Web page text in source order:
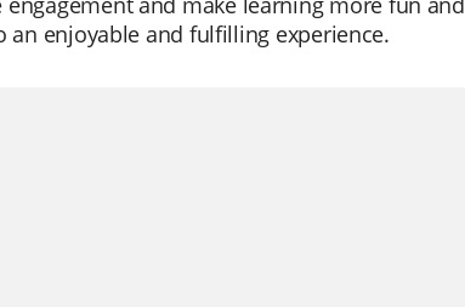
an enjoyable and fulfilling experience.